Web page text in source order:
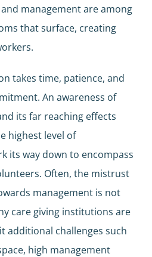
management are among
that surface, creating
takes time, patience, and
An awareness of
its far reaching effects
highest level of
its way down to encompass
Often, the mistrust
management is not
care giving institutions are
additional challenges such
high management